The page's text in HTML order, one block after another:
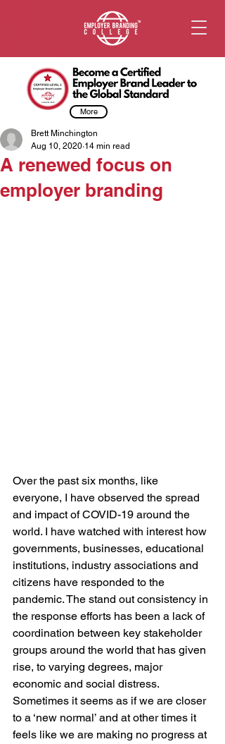
More
A renewed focus on
employer branding
Brett Minchington
Aug 10, 2020 14 min read
Over the past six months, like
everyone, I have observed the spread
and impact of COVID-19 around the
world. I have watched with interest how
governments, businesses, educational
institutions, industry associations and
citizens have responded to the
pandemic. The stand out consistency in
the response efforts has been a lack of
coordination between key stakeholder
groups around the world that has given
rise, to varying degrees, major
economic and social distress.
Sometimes it seems as if we are closer
to a ‘new normal’ and at other times it
feels like we are making no progress at